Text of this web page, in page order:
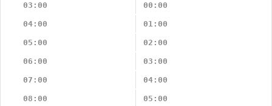
03:00 00:00
04:00 01:00
05:00 02:00
06:00 03:00
07:00 04:00
08:00 05:00